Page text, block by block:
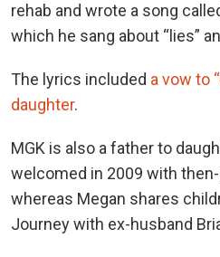
rehab and wrote a song
which he sang about “lies”
The lyrics included a vow to
daughter.
MGK is also a father to
welcomed in 2009 with
whereas Megan shares
Journey with ex-husband